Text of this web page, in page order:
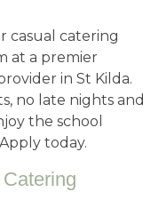
casual catering
at a premier
in St Kilda.
no late nights and
the school
today.